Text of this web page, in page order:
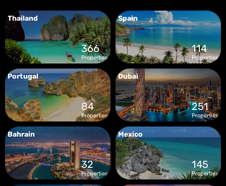
Thailand
366
Properties
Spain
114
Properties
Portugal
84
Properties
Dubai
251
Properties
Bahrain
32
Properties
Mexico
145
Properties